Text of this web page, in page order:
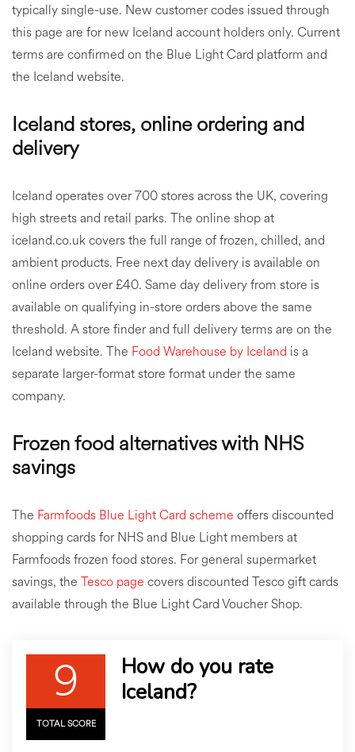
typically single-use. New customer codes issued through
this page are for new Iceland account holders only. Current
terms are confirmed on the Blue Light Card platform and
the Iceland website.
Iceland stores, online ordering and
delivery
Iceland operates over 700 stores across the UK, covering
high streets and retail parks. The online shop at
iceland.co.uk covers the full range of frozen, chilled, and
ambient products. Free next day delivery is available on
online orders over £40. Same day delivery from store is
available on qualifying in-store orders above the same
threshold. A store finder and full delivery terms are on the
Iceland website. The Food Warehouse by Iceland is a
separate larger-format store format under the same
company.
Frozen food alternatives with NHS
savings
The Farmfoods Blue Light Card scheme offers discounted
shopping cards for NHS and Blue Light members at
Farmfoods frozen food stores. For general supermarket
savings, the Tesco page covers discounted Tesco gift cards
available through the Blue Light Card Voucher Shop.
9
TOTAL SCORE
How do you rate
Iceland?